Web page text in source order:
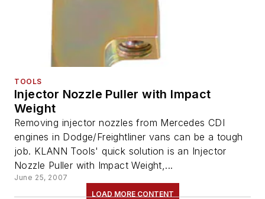
TOOLS
Injector Nozzle Puller with Impact
Weight
Removing injector nozzles from Mercedes CDI
engines in Dodge/Freightliner vans can be a tough
job. KLANN Tools' quick solution is an Injector
Nozzle Puller with Impact Weight,...
June 25, 2007
LOAD MORE CONTENT